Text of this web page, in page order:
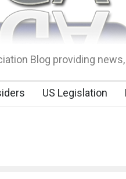
Blog providing
US Legislation